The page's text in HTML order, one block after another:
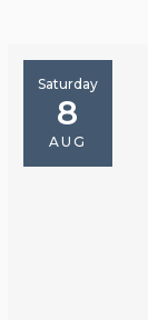
Saturday
8
AUG